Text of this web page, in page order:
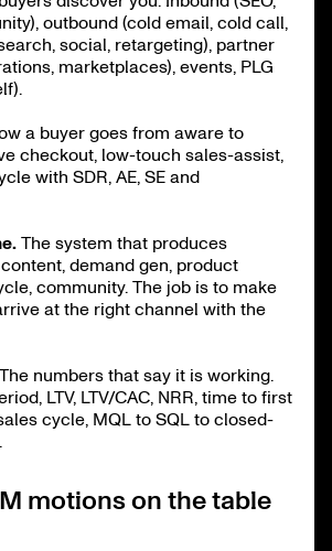
outbound (cold email, cold call,
social, retargeting), partner
marketplaces), events, PLG
a buyer goes from aware to
checkout, low-touch sales-assist,
with SDR, AE, SE and
The system that produces
demand gen, product
community. The job is to make
at the right channel with the
The numbers that say it is working.
LTV, LTV/CAC, NRR, time to first
cycle, MQL to SQL to closed-
motions on the table